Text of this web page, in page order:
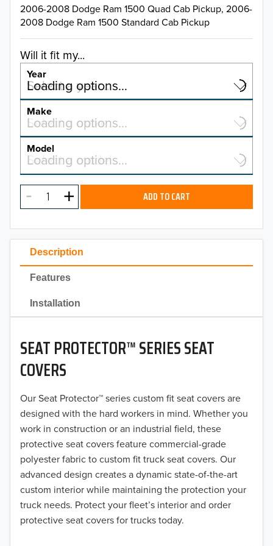
Description
Features
Installation
SEAT PROTECTOR™ SERIES SEAT
COVERS
Our Seat Protector™ series custom fit seat covers are
designed with the hard workers in mind. Whether you
work in construction or an industrial field, these
protective seat covers feature commercial-grade
polyester fabric to custom fit truck seat covers. Our
advanced design creates a dynamic state-of-the-art
custom interior while maintaining the protection your
truck needs. Protect your fleet’s interior and order
protective seat covers for trucks today.
2006-2008 Dodge Ram 1500 Quad Cab Pickup, 2006-
2008 Dodge Ram 1500 Standard Cab Pickup
Will it fit my...
Year
Select a year…
Loading options…
YEAR
2026
2025
2023
2022
2021
2020
2019
2018
2017
2016
2015
2014
2013
Make
Select a make…
Loading options…
MAKE
Model
Select a model…
Loading options…
MODEL ADD TO CART